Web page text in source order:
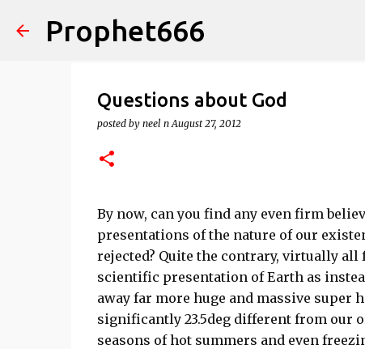
Prophet666
Questions about God
posted by neel n August 27, 2012
By now, can you find any even firm
presentations of the nature of our
rejected? Quite the contrary, virtually all
scientific presentation of Earth as
away far more huge and massive
significantly 23.5deg different from our
seasons of hot summers and even